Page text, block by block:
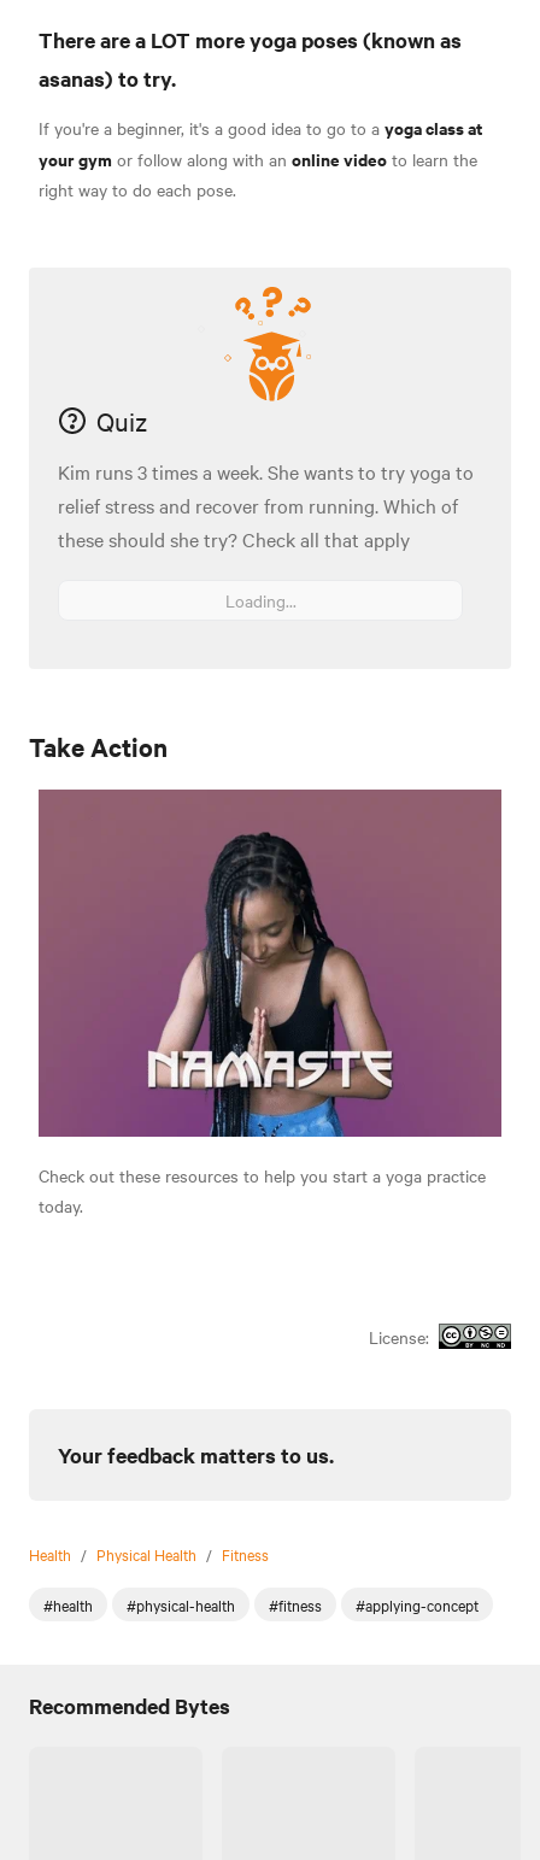
There are a LOT more yoga poses (known as
asanas) to try.
If you're a beginner, it's a good idea to go to a yoga class at
your gym or follow along with an online video to learn the
right way to do each pose.
Quiz
Kim runs 3 times a week. She wants to try yoga to
relief stress and recover from running. Which of
these should she try? Check all that apply
Loading...
Take Action
Check out these resources to help you start a yoga practice
today.
License:
Your feedback matters to us.
Health / Physical Health / Fitness
#health #physical-health #fitness #applying-concept
Recommended Bytes